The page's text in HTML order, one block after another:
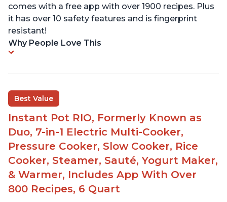
comes with a free app with over 1900 recipes. Plus
it has over 10 safety features and is fingerprint
resistant!
Why People Love This
Best Value
Instant Pot RIO, Formerly Known as
Duo, 7-in-1 Electric Multi-Cooker,
Pressure Cooker, Slow Cooker, Rice
Cooker, Steamer, Sauté, Yogurt Maker,
& Warmer, Includes App With Over
800 Recipes, 6 Quart